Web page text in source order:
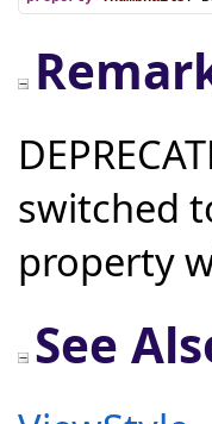
switched
property
See